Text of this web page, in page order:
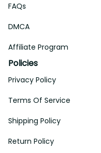
FAQs
DMCA
Affiliate Program
Policies
Privacy Policy
Terms Of Service
Shipping Policy
Return Policy